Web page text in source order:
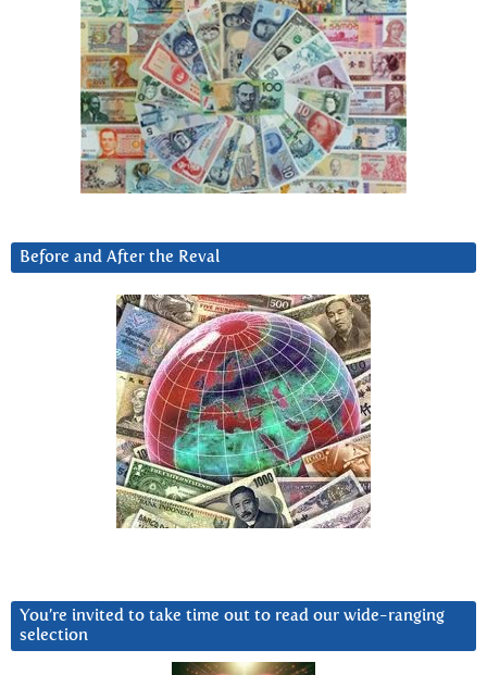
Before and After the Reval
You’re invited to take time out to read our wide-ranging
selection